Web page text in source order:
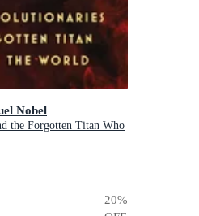
Nobel
the Forgotten Titan Who
20%